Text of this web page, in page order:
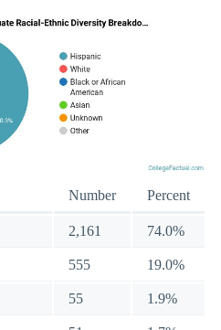
Number Percent
2,161 74.0%
555 19.0%
55 1.9%